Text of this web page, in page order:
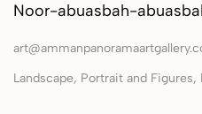
Noor-abuasbah-
Landscape, Portrait and